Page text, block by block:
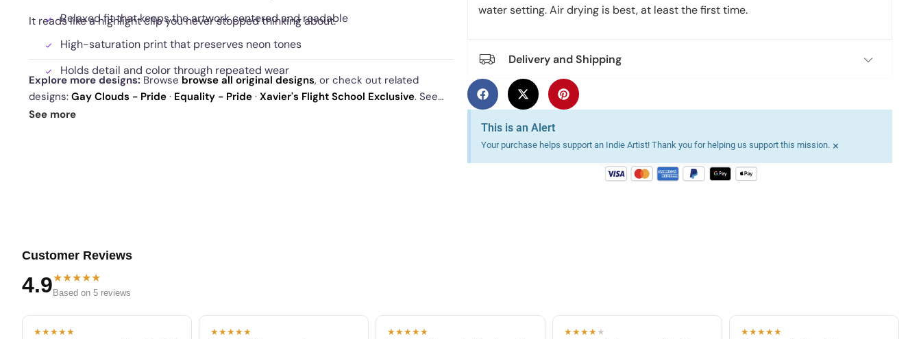
Relaxed fit that keeps the artwork centered and readable
High-saturation print that preserves neon tones
Holds detail and color through repeated wear
It reads like a highlight clip you never stopped thinking about.
Explore more designs: Browse browse all original designs, or check out related
designs: Gay Clouds - Pride · Equality - Pride · Xavier's Flight School Exclusive. See
today's daily drop
See more
water setting. Air drying is best, at least the first time.
Delivery and Shipping
This is an Alert
Your purchase helps support an Indie Artist! Thank you for helping us support this mission. ×
Customer Reviews
4.9★★★★★
Based on 5 reviews
★★★★★
★★★★★
★★★★★
★★★★★
★★★★★